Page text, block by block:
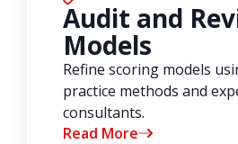
Audit and
Models
Refine scoring models
practice methods and
consultants.
Read More